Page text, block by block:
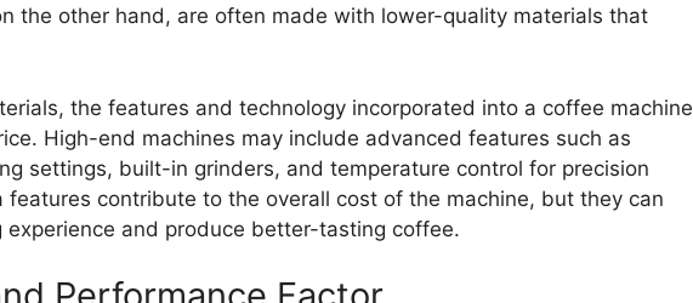
the other hand, are often made with lower-quality materials that
the features and technology incorporated into a coffee machine
High-end machines may include advanced features such as
settings, built-in grinders, and temperature control for precision
features contribute to the overall cost of the machine, but they can
experience and produce better-tasting coffee.